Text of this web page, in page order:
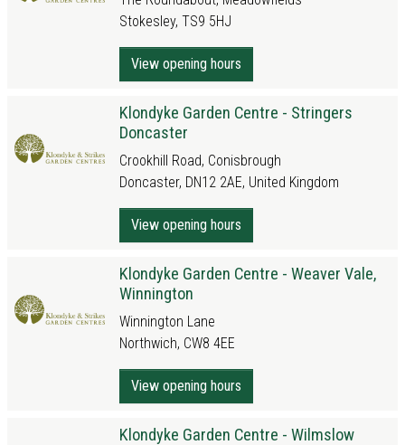
Stokesley, TS9 5HJ
View opening hours
Klondyke Garden Centre - Stringers
Doncaster
Crookhill Road, Conisbrough
Doncaster, DN12 2AE, United Kingdom
View opening hours
Klondyke Garden Centre - Weaver Vale,
Winnington
Winnington Lane
Northwich, CW8 4EE
View opening hours
Klondyke Garden Centre - Wilmslow